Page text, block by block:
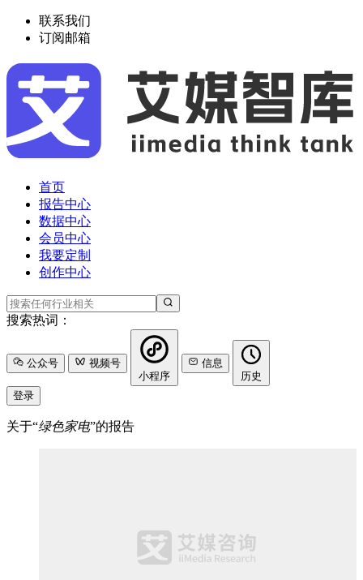
联系我们
订阅邮箱
首页
报告中心
数据中心
会员中心
我要定制
创作中心
搜索热词：
公众号
视频号
小程序
信息
历史
登录
关于“绿色家电”的报告